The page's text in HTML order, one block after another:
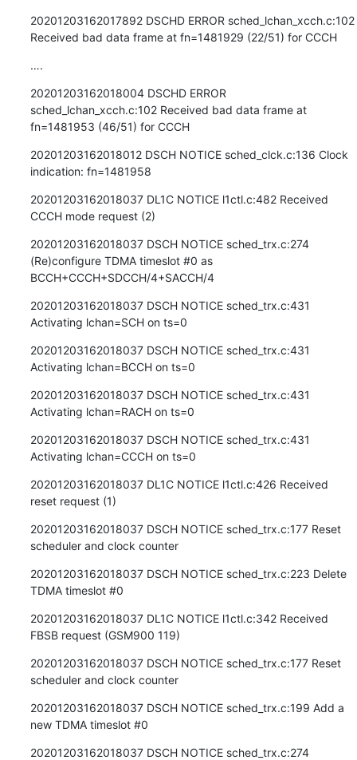
20201203162017892 DSCHD ERROR sched_lchan_xcch.c:102
Received bad data frame at fn=1481929 (22/51) for CCCH
….
20201203162018004 DSCHD ERROR
sched_lchan_xcch.c:102 Received bad data frame at
fn=1481953 (46/51) for CCCH
20201203162018012 DSCH NOTICE sched_clck.c:136 Clock
indication: fn=1481958
20201203162018037 DL1C NOTICE l1ctl.c:482 Received
CCCH mode request (2)
20201203162018037 DSCH NOTICE sched_trx.c:274
(Re)configure TDMA timeslot #0 as
BCCH+CCCH+SDCCH/4+SACCH/4
20201203162018037 DSCH NOTICE sched_trx.c:431
Activating lchan=SCH on ts=0
20201203162018037 DSCH NOTICE sched_trx.c:431
Activating lchan=BCCH on ts=0
20201203162018037 DSCH NOTICE sched_trx.c:431
Activating lchan=RACH on ts=0
20201203162018037 DSCH NOTICE sched_trx.c:431
Activating lchan=CCCH on ts=0
20201203162018037 DL1C NOTICE l1ctl.c:426 Received
reset request (1)
20201203162018037 DSCH NOTICE sched_trx.c:177 Reset
scheduler and clock counter
20201203162018037 DSCH NOTICE sched_trx.c:223 Delete
TDMA timeslot #0
20201203162018037 DL1C NOTICE l1ctl.c:342 Received
FBSB request (GSM900 119)
20201203162018037 DSCH NOTICE sched_trx.c:177 Reset
scheduler and clock counter
20201203162018037 DSCH NOTICE sched_trx.c:199 Add a
new TDMA timeslot #0
20201203162018037 DSCH NOTICE sched_trx.c:274